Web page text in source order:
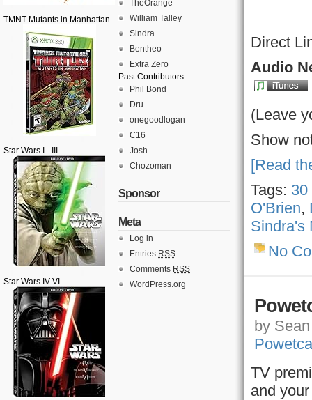
TMNT Mutants in Manhattan
Star Wars I - III
Star Wars IV-VI
TheOrange
William Talley
Sindra
Bentheo
Extra Zero
Past Contributors
Phil Bond
Dru
onegoodlogan
C16
Josh
Chozoman
Sponsor
Meta
Log in
Entries RSS
Comments RSS
WordPress.org
Direct
Audio
(Leave
Show
[Read
Tags: 30
O'Brien,
Sindra's
No
by
TV
and